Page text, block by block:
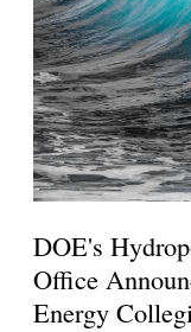
DOE's
Office
Energy